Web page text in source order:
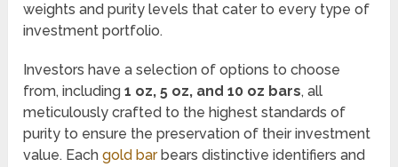
weights and purity levels that cater to every type of
investment portfolio.
Investors have a selection of options to choose
from, including1 oz, 5 oz, and 10 oz bars, all
meticulously crafted to the highest standards of
purity to ensure the preservation of their investment
value. Eachgold barbears distinctive identifiers and